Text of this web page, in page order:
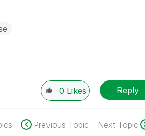
0 Likes Reply
Previous Topic Next Topic